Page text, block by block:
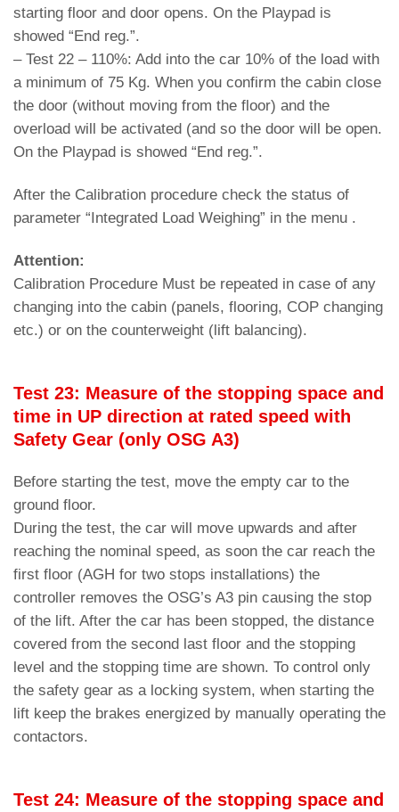
starting floor and door opens. On the Playpad is
showed “End reg.”.
– Test 22 – 110%: Add into the car 10% of the load with
a minimum of 75 Kg. When you confirm the cabin close
the door (without moving from the floor) and the
overload will be activated (and so the door will be open.
On the Playpad is showed “End reg.”.
After the Calibration procedure check the status of
parameter “Integrated Load Weighing” in the menu .
Attention:
Calibration Procedure Must be repeated in case of any
changing into the cabin (panels, flooring, COP changing
etc.) or on the counterweight (lift balancing).
Test 23: Measure of the stopping space and
time in UP direction at rated speed with
Safety Gear (only OSG A3)
Before starting the test, move the empty car to the
ground floor.
During the test, the car will move upwards and after
reaching the nominal speed, as soon the car reach the
first floor (AGH for two stops installations) the
controller removes the OSG’s A3 pin causing the stop
of the lift. After the car has been stopped, the distance
covered from the second last floor and the stopping
level and the stopping time are shown. To control only
the safety gear as a locking system, when starting the
lift keep the brakes energized by manually operating the
contactors.
Test 24: Measure of the stopping space and